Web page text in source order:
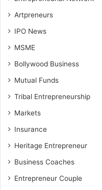
Artpreneurs
IPO News
MSME
Bollywood Business
Mutual Funds
Tribal Entrepreneurship
Markets
Insurance
Heritage Entrepreneur
Business Coaches
Entrepreneur Couple